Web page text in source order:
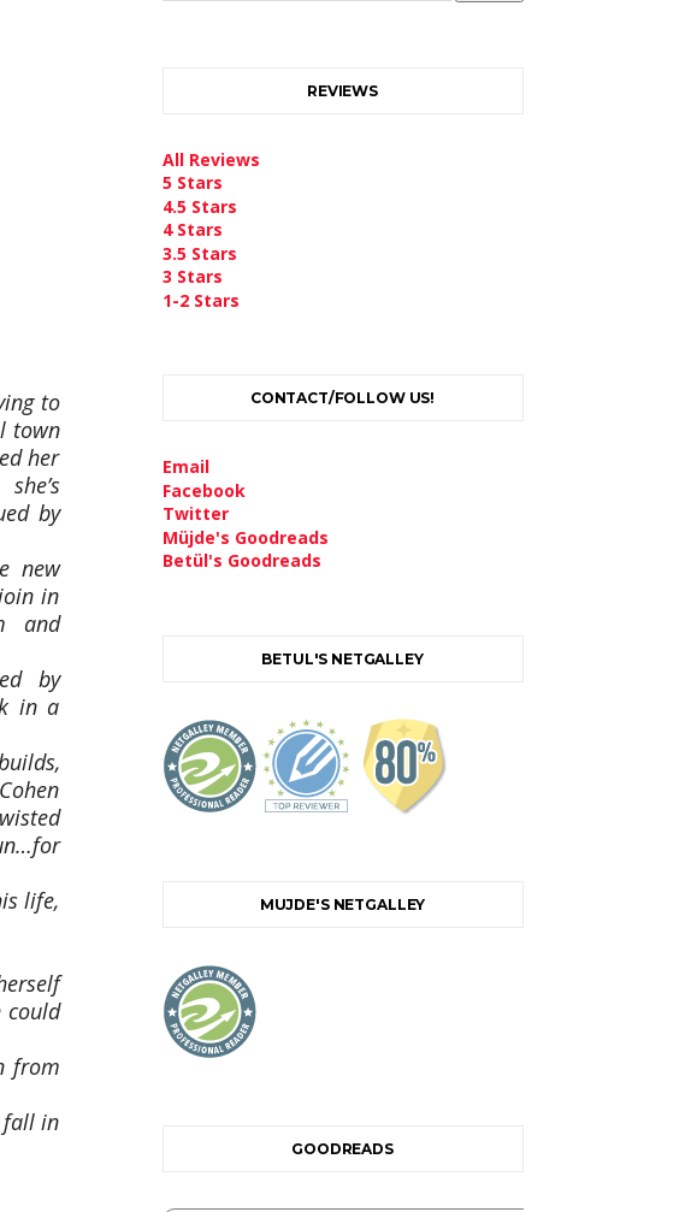
to
town
her
by
new
in
and
by
in a
life,
could
from
fall in
REVIEWS
All Reviews
5 Stars
4.5 Stars
4 Stars
3.5 Stars
3 Stars
1-2 Stars
CONTACT/FOLLOW US!
Email
Facebook
Twitter
Müjde's Goodreads
Betül's Goodreads
BETUL'S NETGALLEY
MUJDE'S NETGALLEY
GOODREADS